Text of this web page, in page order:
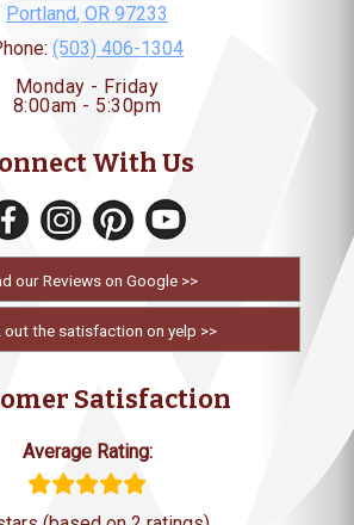
Portland, OR 97233
(503) 406-1304
Monday - Friday
8:00am - 5:30pm
With Us
our Reviews on Google >>
out the satisfaction on yelp >>
Satisfaction
Average Rating: